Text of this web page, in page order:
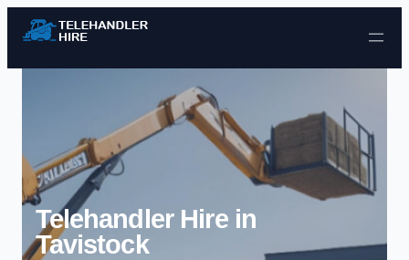
Skip to content
Telehandler Hire in
Tavistock